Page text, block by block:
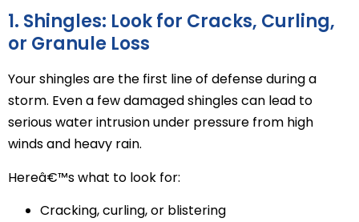
1. Shingles: Look for Cracks, Curling,
or Granule Loss
Your shingles are the first line of defense during a
storm. Even a few damaged shingles can lead to
serious water intrusion under pressure from high
winds and heavy rain.
Hereâ€™s what to look for:
Cracking, curling, or blistering